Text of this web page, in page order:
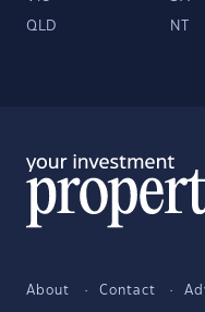
QLD NT
About Contact